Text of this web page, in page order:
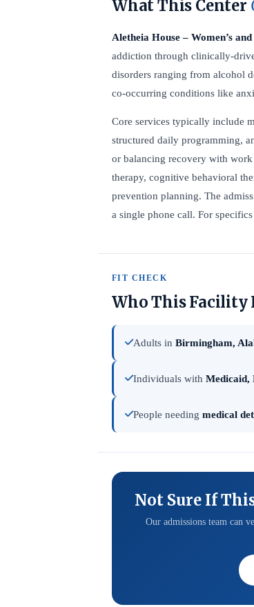
What This Center
Aletheia House – Women’s
addiction through clinically-
disorders ranging from alcohol
co-occurring conditions like
Core services typically include
structured daily programming,
or balancing recovery with
therapy, cognitive behavioral
prevention planning. The
a single phone call. For
FIT CHECK
Who This Facility
Adults in Birmingham,
Individuals with Medicaid,
People needing medical
Not Sure If
Our admissions team can